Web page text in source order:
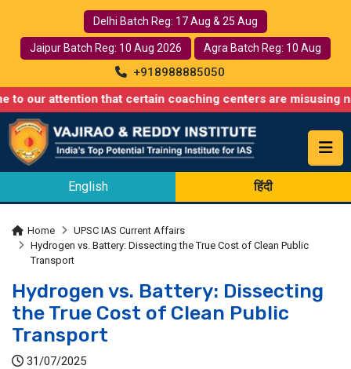
Delhi Batch Reg: 17 Aug & 25 Aug
Jaipur Batch Reg: 10 Aug 2026 Agra Batch Reg: 10 Aug
+918988885050
that certain coaching centers are misusing names
English हिंदी
Home
UPSC IAS Current Affairs
Hydrogen vs. Battery: Dissecting the True Cost of Clean Public
Transport
Hydrogen vs. Battery: Dissecting
the True Cost of Clean Public
Transport
31/07/2025